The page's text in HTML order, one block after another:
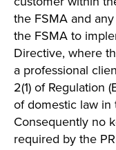
the FSMA and
the FSMA to
Directive, where
a professional
2(1) of Regulation
of domestic law in
Consequently no
required by the